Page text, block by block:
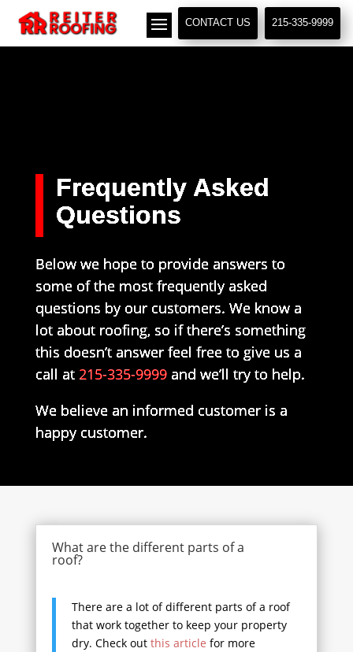
// LocalBusiness + Roofing Contractor Schema
CONTACT US 215-335-9999
Frequently Asked
Questions
Below we hope to provide answers to
some of the most frequently asked
questions by our customers. We know a
lot about roofing, so if there’s something
this doesn’t answer feel free to give us a
call at 215-335-9999and we’ll try to help.
We believe an informed customer is a
happy customer.
What are the different parts of a
roof?
There are a lot of different parts of a roof
that work together to keep your property
dry. Check out this article for more